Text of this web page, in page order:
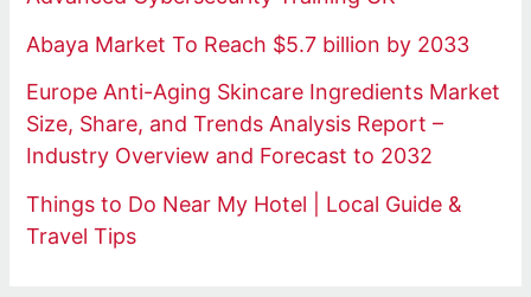
Abaya Market To Reach $5.7 billion by 2033
Europe Anti-Aging Skincare Ingredients Market
Size, Share, and Trends Analysis Report –
Industry Overview and Forecast to 2032
Things to Do Near My Hotel | Local Guide &
Travel Tips